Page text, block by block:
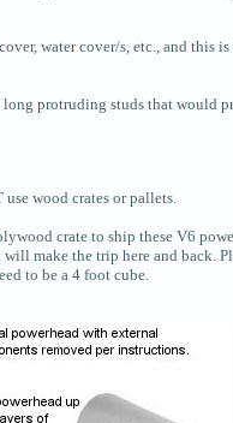
water cover/s, etc., and this
protruding studs that would
wood crates or pallets.
crate to ship these V6
make the trip here and back.
to be a 4 foot cube.